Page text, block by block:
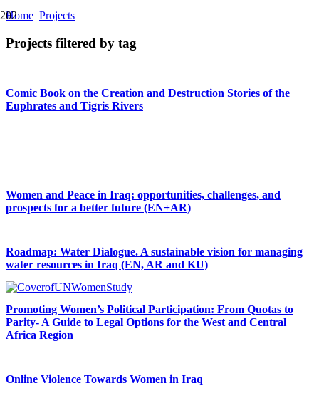
Home Projects
Projects filtered by tag
Comic Book on the Creation and Destruction Stories of the
Euphrates and Tigris Rivers
Women and Peace in Iraq: opportunities, challenges, and
prospects for a better future (EN+AR)
Roadmap: Water Dialogue. A sustainable vision for managing
water resources in Iraq (EN, AR and KU)
Promoting Women’s Political Participation: From Quotas to
Parity- A Guide to Legal Options for the West and Central
Africa Region
Online Violence Towards Women in Iraq